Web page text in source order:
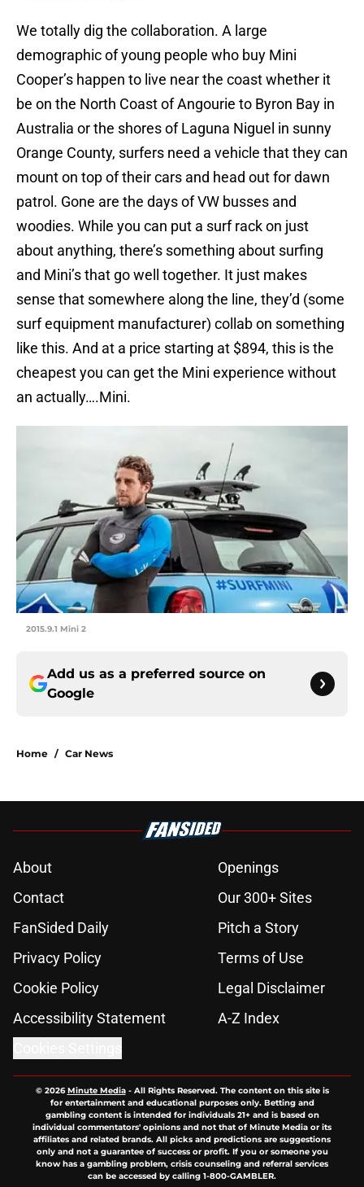
We totally dig the collaboration. A large
demographic of young people who buy Mini
Cooper’s happen to live near the coast whether it
be on the North Coast of Angourie to Byron Bay in
Australia or the shores of Laguna Niguel in sunny
Orange County, surfers need a vehicle that they can
mount on top of their cars and head out for dawn
patrol. Gone are the days of VW busses and
woodies. While you can put a surf rack on just
about anything, there’s something about surfing
and Mini’s that go well together. It just makes
sense that somewhere along the line, they’d (some
surf equipment manufacturer) collab on something
like this. And at a price starting at $894, this is the
cheapest you can get the Mini experience without
an actually….Mini.
2015.9.1 Mini 2
Add us as a preferred source on
Google
Home / Car News
About
Openings
Contact
Our 300+ Sites
FanSided Daily
Pitch a Story
Privacy Policy
Terms of Use
Cookie Policy
Legal Disclaimer
Accessibility Statement
A-Z Index
© 2026Minute Media- All Rights Reserved. The content on this site is
for entertainment and educational purposes only. Betting and
gambling content is intended for individuals 21+ and is based on
individual commentators' opinions and not that of Minute Media or its
affiliates and related brands. All picks and predictions are suggestions
only and not a guarantee of success or profit. If you or someone you
know has a gambling problem, crisis counseling and referral services
can be accessed by calling 1-800-GAMBLER.